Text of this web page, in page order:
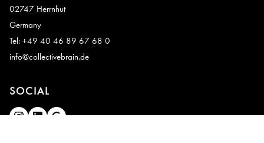
02747 Herrnhut
Germany
Tel: +49 40 46 89 67 68 0
info@collectivebrain.de
SOCIAL